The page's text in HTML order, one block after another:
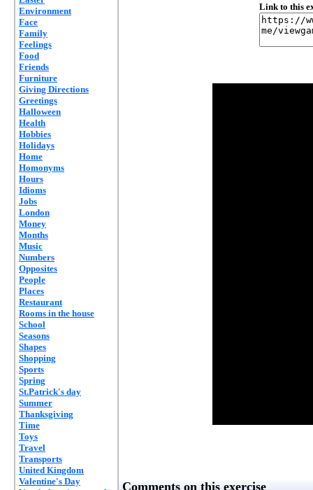
Environment
Face
Family
Feelings
Food
Friends
Furniture
Giving Directions
Greetings
Halloween
Health
Hobbies
Holidays
Home
Homonyms
Hours
Idioms
Jobs
London
Money
Months
Music
Numbers
Opposites
People
Places
Restaurant
Rooms in the house
School
Seasons
Shapes
Shopping
Sports
Spring
St.Patrick's day
Summer
Thanksgiving
Time
Toys
Travel
Transports
United Kingdom
Valentine's Day
Link to this
Comments on this exercise